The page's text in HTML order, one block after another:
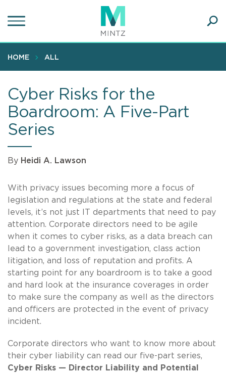
to
content
HOME ALL
Cyber Risks for the
Boardroom: A Five-Part
Series
By Heidi A. Lawson
With privacy issues becoming more a focus of
legislation and regulations at the state and federal
levels, it’s not just IT departments that need to pay
attention. Corporate directors need to be agile
when it comes to cyber risks, as a data breach can
lead to a government investigation, class action
litigation, and loss of reputation and profits. A
starting point for any boardroom is to take a good
and hard look at the insurance coverages in order
to make sure the company as well as the directors
and officers are protected in the event of privacy
incident.
Corporate directors who want to know more about
their cyber liability can read our five-part series,
Cyber Risks — Director Liability and Potential